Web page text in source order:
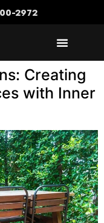
2972
Creating
with Inner